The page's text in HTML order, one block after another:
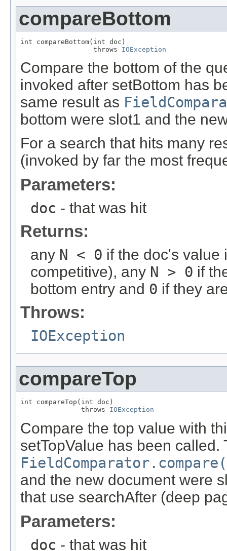
compareBottom
int compareBottom(int doc)
                  throws
IOException
Compare the bottom of the
invoked after setBottom has
same result as
bottom were slot1 and the
For a search that hits many
(invoked by far the most
Parameters:
doc - that was hit
Returns:
any N < 0 if the doc's value
competitive), any N > 0 if
bottom entry and 0 if they
Throws:
IOException
compareTop
int compareTop(int doc)
               throws
IOException
Compare the top value with
setTopValue has been
and the new document were
that use searchAfter (deep
Parameters:
doc - that was hit